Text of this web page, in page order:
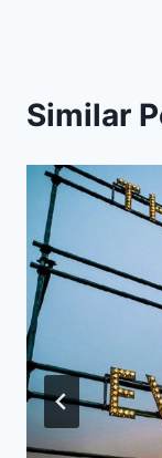
Similar